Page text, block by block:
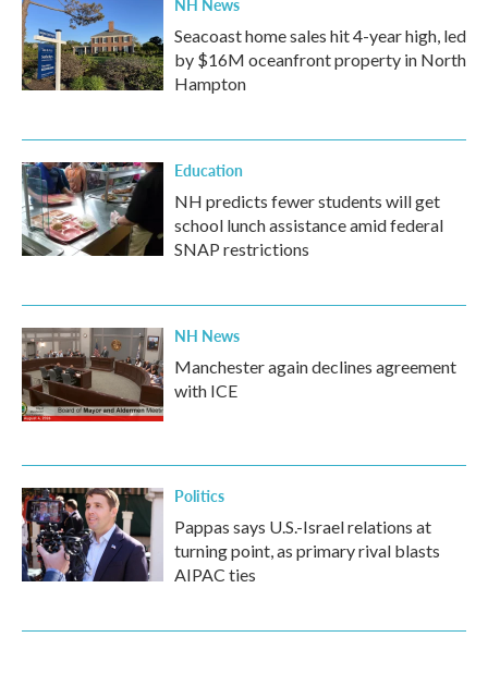
NH News
Seacoast home sales hit 4-year high, led
by $16M oceanfront property in North
Hampton
Education
NH predicts fewer students will get
school lunch assistance amid federal
SNAP restrictions
NH News
Manchester again declines agreement
with ICE
Politics
Pappas says U.S.-Israel relations at
turning point, as primary rival blasts
AIPAC ties